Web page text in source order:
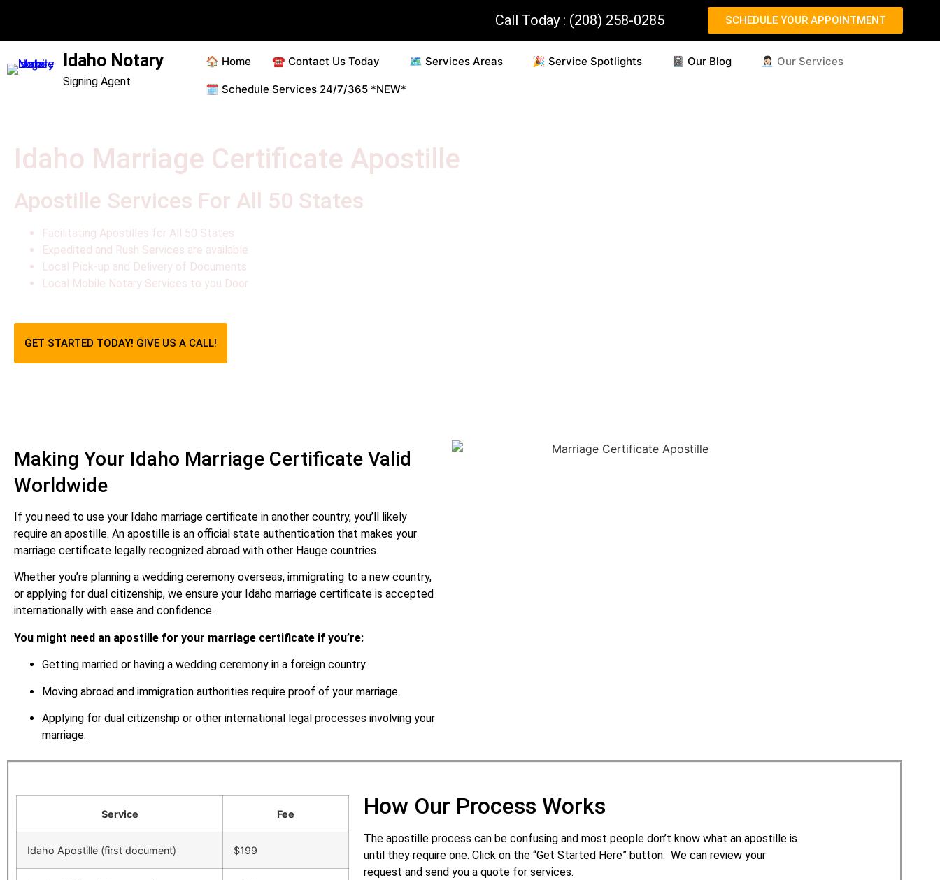
Call Today : (208) 258-0285 SCHEDULE YOUR APPOINTMENT
Idaho Notary
Signing Agent
🏠 Home ☎️ Contact Us Today 🗺️ Services Areas 🎉 Service Spotlights 📓 Our Blog 👩🏻‍💼 Our Services
🗓️ Schedule Services 24/7/365 *NEW*
Idaho Marriage Certificate Apostille
Apostille Services For All 50 States
Facilitating Apostilles for All 50 States
Expedited and Rush Services are available
Local Pick-up and Delivery of Documents
Local Mobile Notary Services to you Door
GET STARTED TODAY! GIVE US A CALL!
Making Your Idaho Marriage Certificate Valid
Worldwide
If you need to use your Idaho marriage certificate in another country, you’ll likely
require an apostille. An apostille is an official state authentication that makes your
marriage certificate legally recognized abroad with other Hauge countries.
Whether you’re planning a wedding ceremony overseas, immigrating to a new country,
or applying for dual citizenship, we ensure your Idaho marriage certificate is accepted
internationally with ease and confidence.
You might need an apostille for your marriage certificate if you’re:
Getting married or having a wedding ceremony in a foreign country.
Moving abroad and immigration authorities require proof of your marriage.
Applying for dual citizenship or other international legal processes involving your
marriage.
Service Fee
Idaho Apostille (first document) $199
How Our Process Works
The apostille process can be confusing and most people don’t know what an apostille is
until they require one. Click on the “Get Started Here” button. We can review your
request and send you a quote for services.